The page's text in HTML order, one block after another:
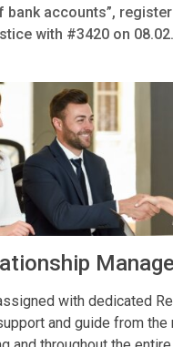
bank accounts”,
with #3420 on
with dedicated
and guide from